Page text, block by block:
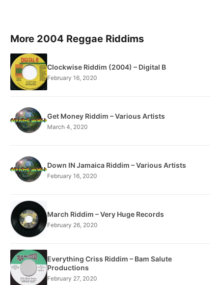
More 2004 Reggae Riddims
Clockwise Riddim (2004) – Digital B
February 16, 2020
Get Money Riddim – Various Artists
March 4, 2020
Down IN Jamaica Riddim – Various Artists
February 16, 2020
March Riddim – Very Huge Records
February 26, 2020
Everything Criss Riddim – Bam Salute
Productions
February 27, 2020